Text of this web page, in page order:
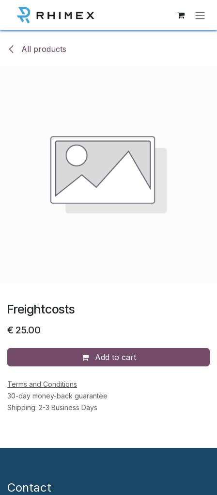
Skip to Content
All products
Freightcosts
€ 25.00
Add to cart
Terms and Conditions
30-day money-back guarantee
Shipping: 2-3 Business Days
Contact